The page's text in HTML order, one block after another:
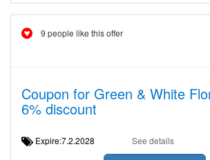
9 people like this offer
Coupon for Green & White
6% discount
Expire:7.2.2028 See details